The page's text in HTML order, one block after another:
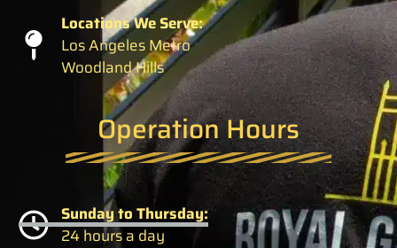
Locations We Serve:
Los Angeles Metro
Woodland Hills
Operation Hours
Sunday to Thursday:
24 hours a day